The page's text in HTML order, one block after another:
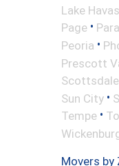
Lake
Page •
Peoria •
Prescott
Scottsdale
Sun City •
Tempe •
Movers by